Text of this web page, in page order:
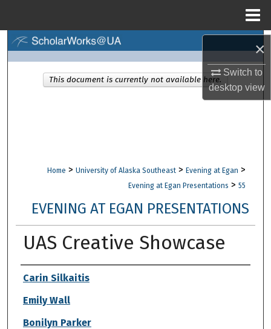
×
Switch to
desktopview
Browse Collections
Digital Commons Network™
Home > University of Alaska Southeast > Evening at Egan >
Evening at Egan Presentations > 55
EVENING AT EGAN PRESENTATIONS
UAS Creative Showcase
Authors
Carin Silkaitis
Emily Wall
Bonilyn Parker
This document is currently not available here.